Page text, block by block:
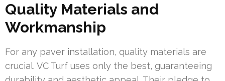
Quality Materials and
Workmanship
For any paver installation, quality materials are
crucial. VC Turf uses only the best, guaranteeing